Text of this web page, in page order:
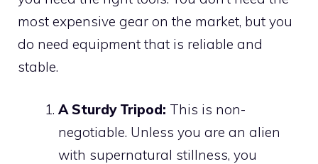
most expensive gear on the market, but you
do need equipment that is reliable and
stable.
A Sturdy Tripod: This is non-
negotiable. Unless you are an alien
with supernatural stillness, you